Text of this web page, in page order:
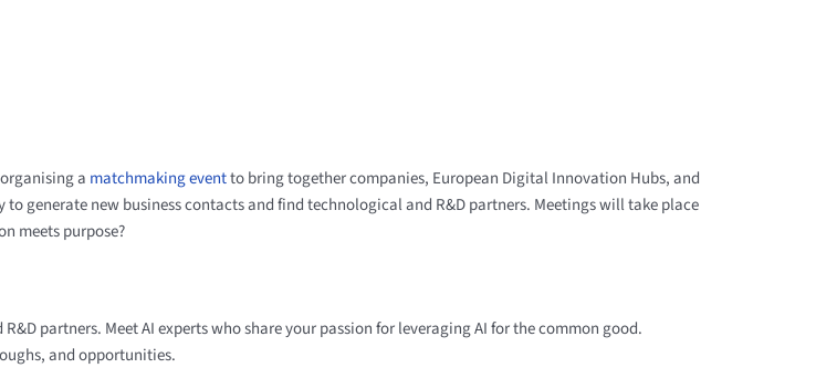
a matchmaking eventto bring together companies, European Digital Innovation Hubs, and
generate new business contacts and find technological and R&D partners. Meetings will take place
meets purpose?
partners. Meet AI experts who share your passion for leveraging AI for the common good.
and opportunities.